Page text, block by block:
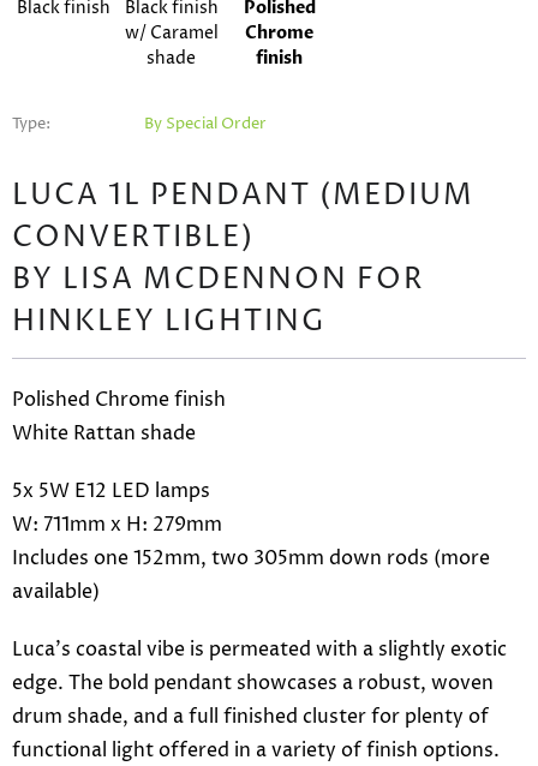
Black finish
Black finish
w/ Caramel
shade
Polished
Chrome
finish
Type: By Special Order
LUCA 1L PENDANT (MEDIUM
CONVERTIBLE)
BY LISA MCDENNON FOR
HINKLEY LIGHTING
Polished Chrome finish
White Rattan shade
5x 5W E12 LED lamps
W: 711mm x H: 279mm
Includes one 152mm, two 305mm down rods (more
available)
Luca's coastal vibe is permeated with a slightly exotic
edge. The bold pendant showcases a robust, woven
drum shade, and a full finished cluster for plenty of
functional light offered in a variety of finish options.